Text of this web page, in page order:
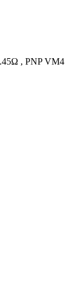
, PNP VM4